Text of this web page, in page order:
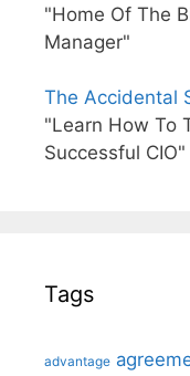
"Home Of The
Manager"
The Accidental
"Learn How To
Successful CIO"
Tags
advantage